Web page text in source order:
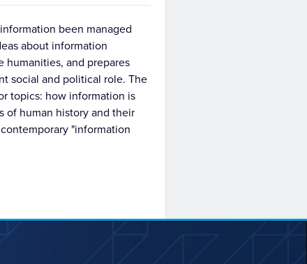
been managed
about information
humanities, and prepares
social and political role. The
topics: how information is
of human history and their
"information